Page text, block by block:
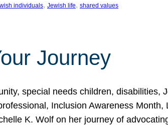
individuals, Jewish life, shared values
Journey
special needs children,
Inclusion Awareness
K. Wolf on her journey of